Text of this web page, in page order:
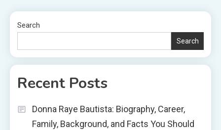
Search
Search
Recent Posts
Donna Raye Bautista: Biography, Career,
Family, Background, and Facts You Should